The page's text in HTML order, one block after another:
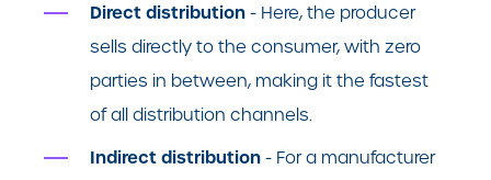
Direct distribution - Here, the producer
sells directly to the consumer, with zero
parties in between, making it the fastest
of all distribution channels.
Indirect distribution - For a manufacturer